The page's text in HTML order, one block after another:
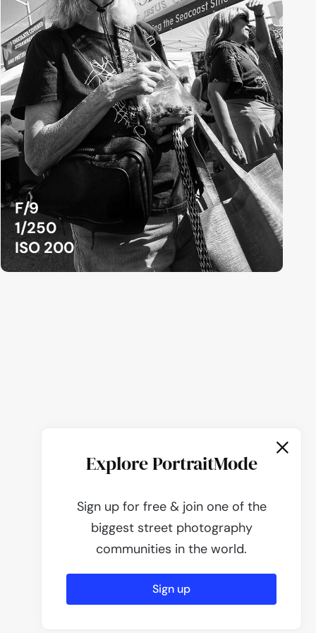
F/9
1/250
ISO 200
Explore PortraitMode
Sign up for free & join one of the
biggest street photography
communities in the world.
Sign up